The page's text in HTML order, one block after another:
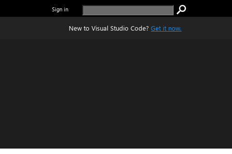
Sign in
New to Visual Studio Code? Get it now.